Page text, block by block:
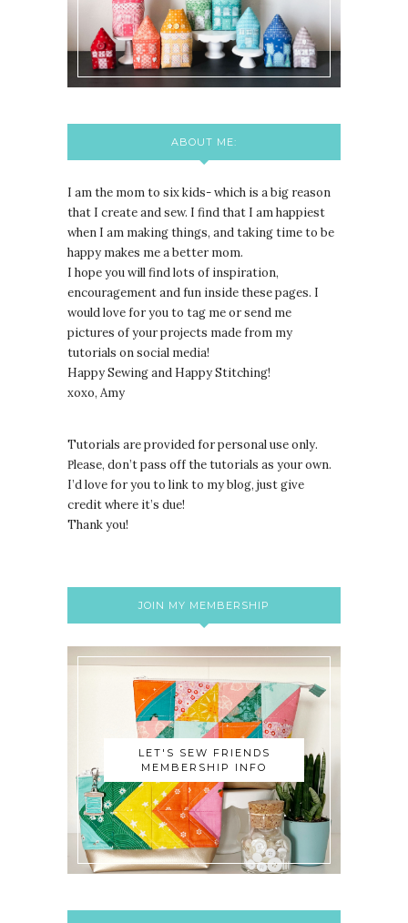
ABOUT ME:
I am the mom to six kids- which is a big reason
that I create and sew. I find that I am happiest
when I am making things, and taking time to be
happy makes me a better mom.
I hope you will find lots of inspiration,
encouragement and fun inside these pages. I
would love for you to tag me or send me
pictures of your projects made from my
tutorials on social media!
Happy Sewing and Happy Stitching!
xoxo, Amy
Tutorials are provided for personal use only.
Please, don’t pass off the tutorials as your own.
I’d love for you to link to my blog, just give
credit where it’s due!
Thank you!
JOIN MY MEMBERSHIP
LET'S SEW FRIENDS
MEMBERSHIP INFO